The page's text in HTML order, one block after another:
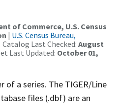
of Commerce, U.S. Census
| U.S. Census Bureau,
Catalog Last Checked: August
Last Updated: October 01,
of a series. The TIGER/Line
files (.dbf) are an